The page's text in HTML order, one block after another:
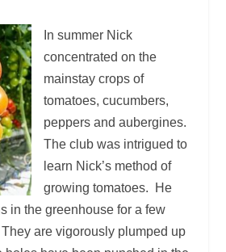
In summer Nick
concentrated on the
mainstay crops of
tomatoes, cucumbers,
peppers and aubergines.
The club was intrigued to
learn Nick’s method of
growing tomatoes. He
in the greenhouse for a few
are vigorously plumped up